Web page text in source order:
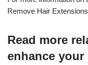
Remove Hair
Read more
enhance